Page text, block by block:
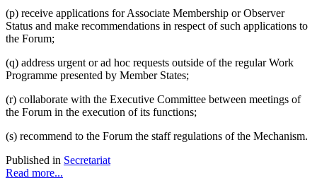
(p) receive applications for Associate Membership or Observer
Status and make recommendations in respect of such applications to
the Forum;
(q) address urgent or ad hoc requests outside of the regular Work
Programme presented by Member States;
(r) collaborate with the Executive Committee between meetings of
the Forum in the execution of its functions;
(s) recommend to the Forum the staff regulations of the Mechanism.
Published in Secretariat
Read more...